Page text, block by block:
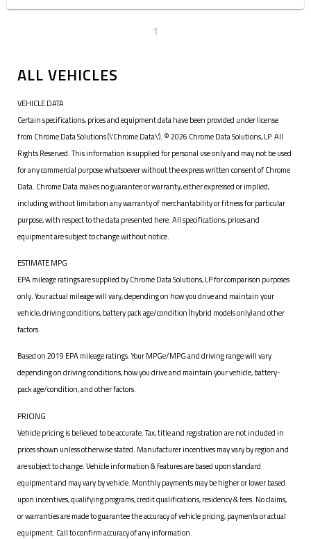
1
ALL VEHICLES
VEHICLE DATA
Certain specifications, prices and equipment data have been provided under license
from Chrome Data Solutions (\’Chrome Data\’). © 2026 Chrome Data Solutions, LP. All
Rights Reserved. This information is supplied for personal use only and may not be used
for any commercial purpose whatsoever without the express written consent of Chrome
Data. Chrome Data makes no guarantee or warranty, either expressed or implied,
including without limitation any warranty of merchantability or fitness for particular
purpose, with respect to the data presented here. All specifications, prices and
equipment are subject to change without notice.
ESTIMATE MPG
EPA mileage ratings are supplied by Chrome Data Solutions, LP for comparison purposes
only. Your actual mileage will vary, depending on how you drive and maintain your
vehicle, driving conditions, battery pack age/condition (hybrid models only) and other
factors.
Based on 2019 EPA mileage ratings. Your MPGe/MPG and driving range will vary
depending on driving conditions, how you drive and maintain your vehicle, battery-
pack age/condition, and other factors.
PRICING
Vehicle pricing is believed to be accurate. Tax, title and registration are not included in
prices shown unless otherwise stated. Manufacturer incentives may vary by region and
are subject to change. Vehicle information & features are based upon standard
equipment and may vary by vehicle. Monthly payments may be higher or lower based
upon incentives, qualifying programs, credit qualifications, residency & fees. No claims,
or warranties are made to guarantee the accuracy of vehicle pricing, payments or actual
equipment. Call to confirm accuracy of any information.